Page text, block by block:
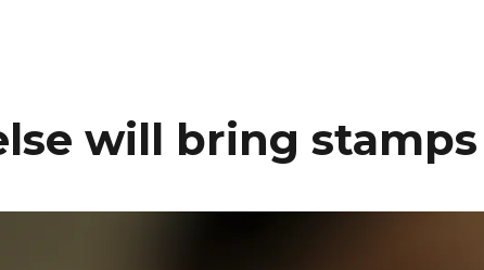
will bring stamps